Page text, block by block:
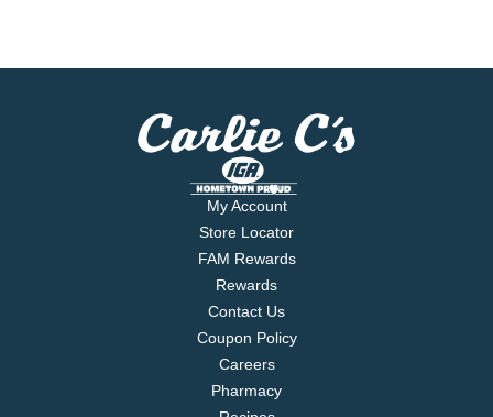
My Account
Store Locator
FAM Rewards
Rewards
Contact Us
Coupon Policy
Careers
Pharmacy